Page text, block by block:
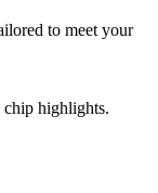
to meet your
highlights.